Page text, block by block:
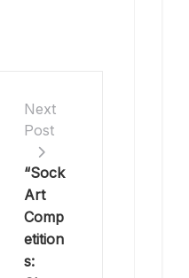
Next
Post
“Sock
Art
Comp
etition
s: